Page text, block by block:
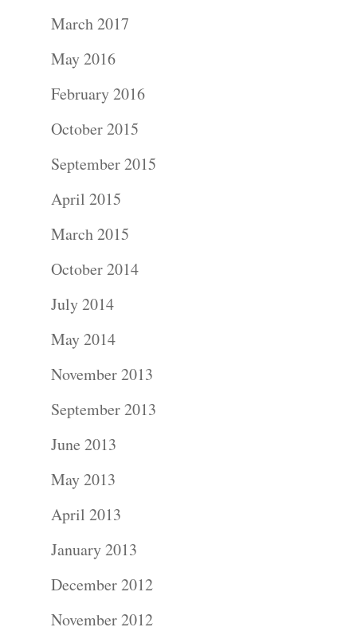
March 2017
May 2016
February 2016
October 2015
September 2015
April 2015
March 2015
October 2014
July 2014
May 2014
November 2013
September 2013
June 2013
May 2013
April 2013
January 2013
December 2012
November 2012